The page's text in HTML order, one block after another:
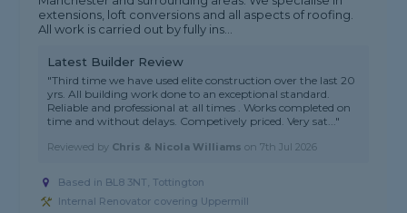
extensions, loft conversions and all aspects of roofing.
All work is carried out by fully ins...
Latest Builder Review
"Third time we have used elite construction over the last 20
yrs. All building work done to an exceptional standard.
Reliable and professional at all times . Works completed on
time and without delays. Competively priced. Very sat..."
Reviewed by Chris & Nicola Williams on7th Jul 2026
Based in BL8 3NT, Tottington
Internal Renovator covering Uppermill